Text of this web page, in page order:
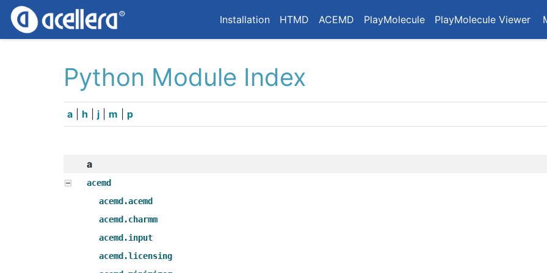
Installation HTMD ACEMD PlayMolecule PlayMolecule Viewer
Python Module Index
a h j m p
a
acemd
acemd.acemd
acemd.charmm
acemd.input
acemd.licensing